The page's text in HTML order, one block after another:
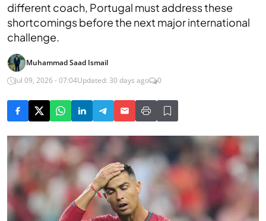
different coach, Portugal must address these
shortcomings before the next major international
challenge.
Muhammad Saad Ismail
Jul 09, 2026 - 07:04Updated: 30 days ago 0